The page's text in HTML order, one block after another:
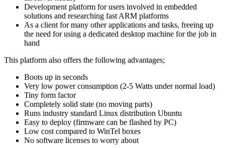
Development platform for users involved in embedded
solutions and researching fast ARM platforms
As a client for many other applications and tasks, freeing up
the need for using a dedicated desktop machine for the job in
hand
This platform also offers the following advantages;
Boots up in seconds
Very low power consumption (2-5 Watts under normal load)
Tiny form factor
Completely solid state (no moving parts)
Runs industry standard Linux distribution Ubuntu
Easy to deploy (firmware can be flashed by PC)
Low cost compared to WinTel boxes
No software licenses to worry about